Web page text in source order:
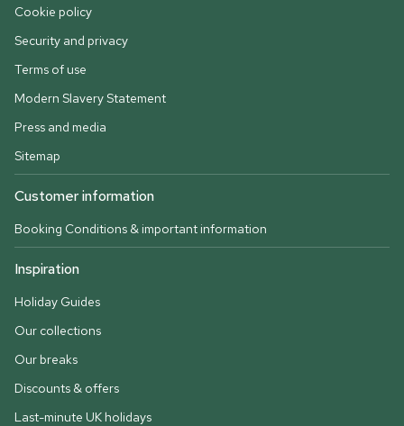
Cookie policy
Security and privacy
Terms of use
Modern Slavery Statement
Press and media
Sitemap
Customer information
Booking Conditions & important information
Inspiration
Holiday Guides
Our collections
Our breaks
Discounts & offers
Last-minute UK holidays